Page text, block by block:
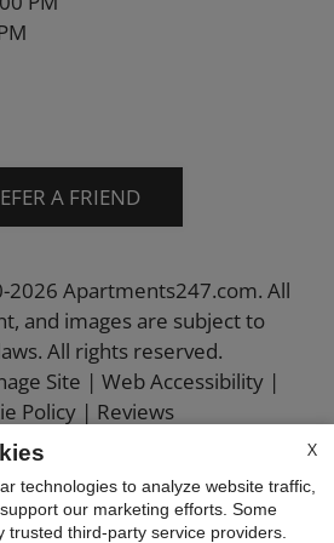
A FRIEND
2026 Apartments247.com. All
and images are subject to
All rights reserved.
Site | Web Accessibility |
Policy | Reviews
X
technologies to analyze website traffic,
our marketing efforts. Some
trusted third-party service providers.